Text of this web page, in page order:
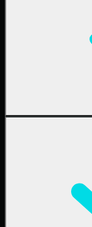
Managed EDR for